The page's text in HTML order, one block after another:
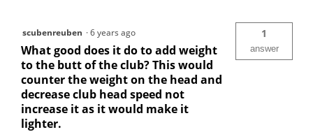
scubenreuben ·6 years ago
What good does it do to add weight
to the butt of the club? This would
counter the weight on the head and
decrease club head speed not
increase it as it would make it
lighter.
1
answer